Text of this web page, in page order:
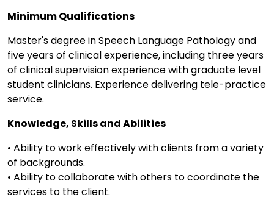
Minimum Qualifications
Master's degree in Speech Language Pathology and
five years of clinical experience, including three years
of clinical supervision experience with graduate level
student clinicians. Experience delivering tele-practice
service.
Knowledge, Skills and Abilities
• Ability to work effectively with clients from a variety
of backgrounds.
• Ability to collaborate with others to coordinate the
services to the client.